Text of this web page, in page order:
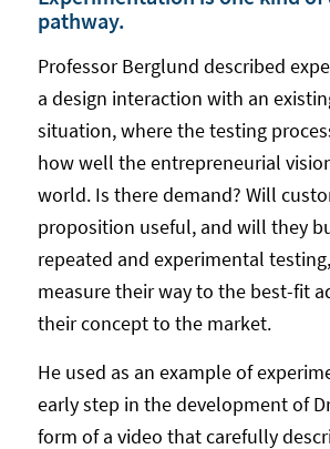
pathway.
Professor Berglund described
a design interaction with an
situation, where the testing
how well the entrepreneurial
world. Is there demand? Will
proposition useful, and will they
repeated and experimental
measure their way to the best-fit
their concept to the market.
He used as an example of
early step in the development of
form of a video that carefully